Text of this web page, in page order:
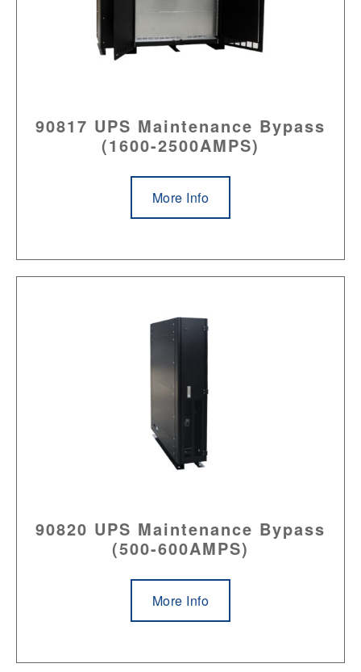
90817 UPS Maintenance Bypass
(1600-2500AMPS)
More Info
90820 UPS Maintenance Bypass
(500-600AMPS)
More Info